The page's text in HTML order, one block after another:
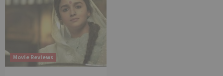
Movie Reviews